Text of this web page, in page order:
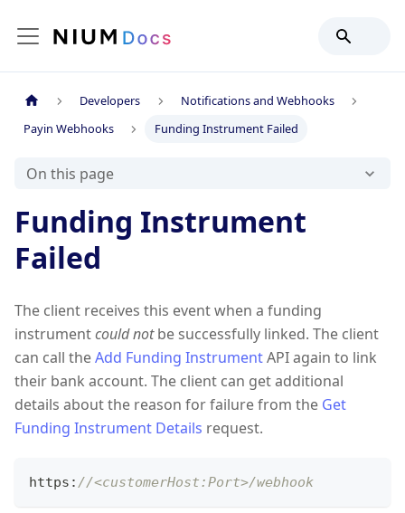
Developers
Notifications and Webhooks
Payin Webhooks
Funding Instrument Failed
On this page
Funding Instrument
Failed
The client receives this event when a funding
instrumentcould notbe successfully linked. The client
can call theAdd Funding InstrumentAPI again to link
their bank account. The client can get additional
details about the reason for failure from the Get
Funding Instrument Details request.
https : //<customerHost:Port>/webhook